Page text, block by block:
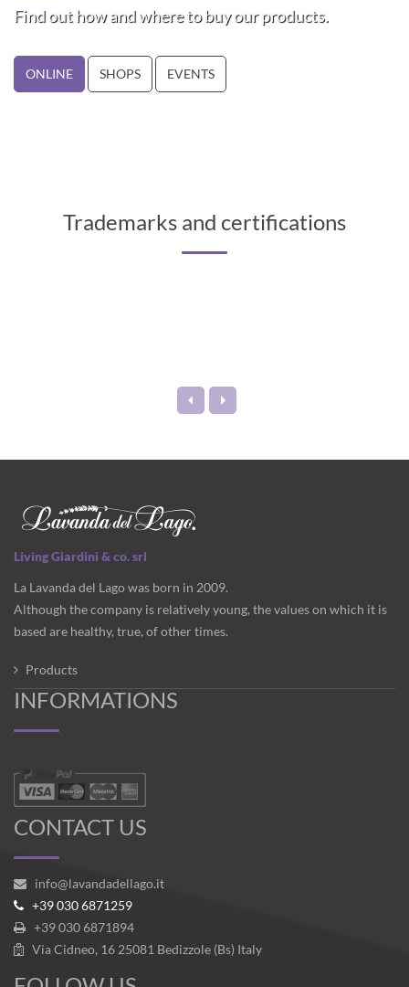
Find out how and where to buy our products.
ONLINE SHOPS EVENTS
Trademarks and certifications
Living Giardini & co. srl
La Lavanda del Lago was born in 2009.
Although the company is relatively young, the values on which it is
based are healthy, true, of other times.
Products
INFORMATIONS
CONTACT US
info@lavandadellago.it
+39 030 6871259
+39 030 6871894
Via Cidneo, 16 25081 Bedizzole (Bs) Italy